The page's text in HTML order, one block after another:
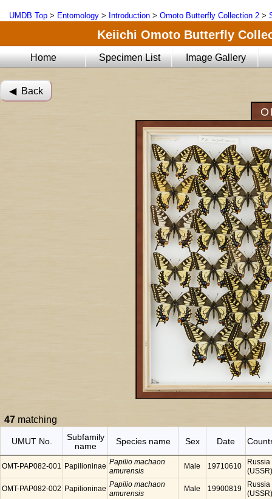
UMDB Top > Entomology > Introduction > Omoto Butterfly Collection 2 >
Keiichi Omoto Butterfly
Home Specimen List Image Gallery
◀︎ Back
47 matching
UMUT No.
Subfamily
name
Species name Sex Date
OMT-PAP082-001 Papilioninae Papilio machaon
amurensis
Male 19710610
Russia
(USSR)
OMT-PAP082-002 Papilioninae Papilio machaon
amurensis
Male 19900819
Russia
(USSR)